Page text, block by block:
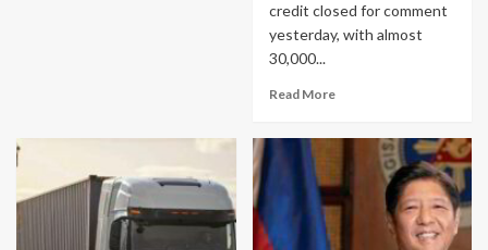
credit closed for comment
yesterday, with almost
30,000...
Read More